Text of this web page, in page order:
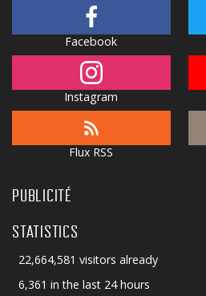
Facebook
Instagram
Flux RSS
PUBLICITÉ
STATISTICS
22,664,581 visitors already
6,361 in the last 24 hours